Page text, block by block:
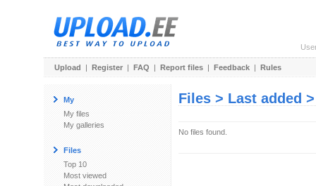
Upload | Register | FAQ | Report files | Feedback | Rules
My
My files
My galleries
Files
Top 10
Most viewed
Files > Last added
No files found.